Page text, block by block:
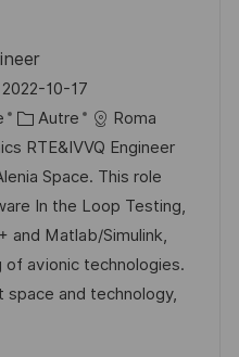
2022-10-17
C
a
t
é
g
o
r
Autre
Roma
RTE&IVVQ Engineer
Space. This role
In the Loop Testing,
and Matlab/Simulink,
of avionic technologies.
and technology,